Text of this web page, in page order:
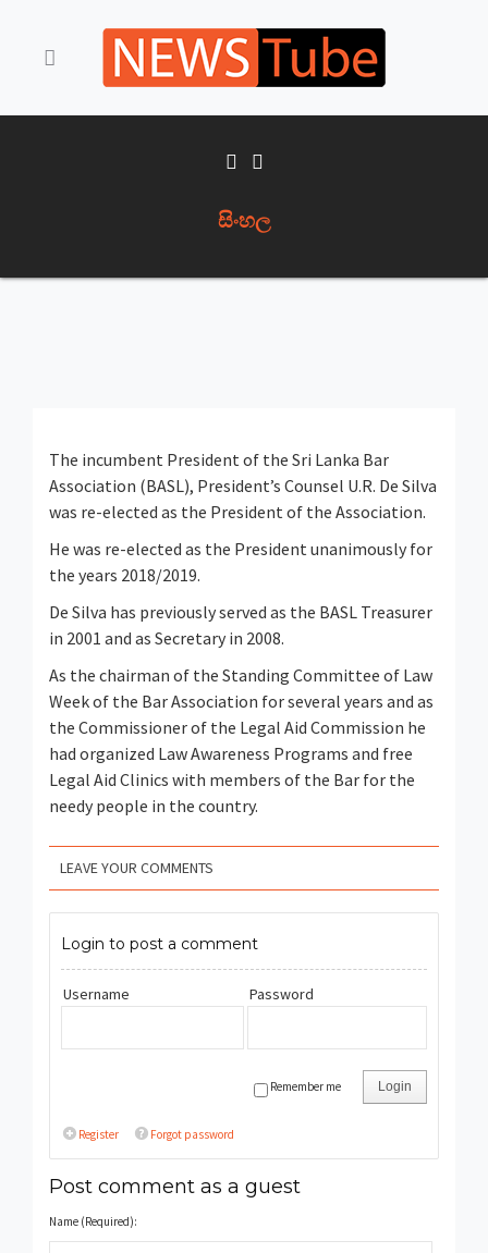
සිංහල
The incumbent President of the Sri Lanka Bar
Association (BASL), President’s Counsel U.R. De Silva
was re-elected as the President of the Association.
He was re-elected as the President unanimously for
the years 2018/2019.
De Silva has previously served as the BASL Treasurer
in 2001 and as Secretary in 2008.
As the chairman of the Standing Committee of Law
Week of the Bar Association for several years and as
the Commissioner of the Legal Aid Commission he
had organized Law Awareness Programs and free
Legal Aid Clinics with members of the Bar for the
needy people in the country.
LEAVE YOUR COMMENTS
Login to post a comment
Username Password
Login
Remember me
Register Forgot password
Post comment as a guest
Name (Required):